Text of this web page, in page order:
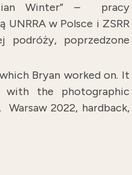
Winter” – pracy
w Polsce i ZSRR
poprzedzone
Bryan worked on. It
the photographic
Warsaw 2022, hardback,